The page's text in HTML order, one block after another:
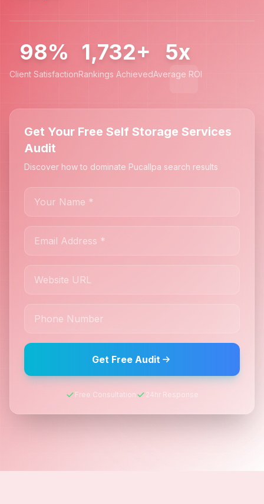
98%
Client Satisfaction
1,732+
Rankings Achieved
5x
Average ROI
Get Your Free Self Storage Services
Audit
Discover how to dominate Pucallpa search results
Get Free Audit
Free Consultation 24hr Response